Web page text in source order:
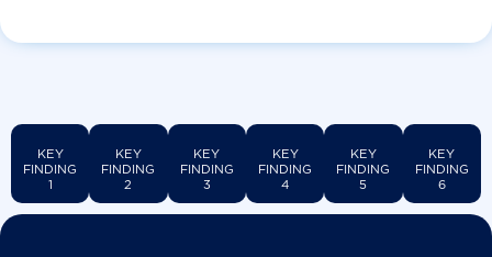
KEY
FINDING
1
KEY
FINDING
2
KEY
FINDING
3
KEY
FINDING
4
KEY
FINDING
5
KEY
FINDING
6